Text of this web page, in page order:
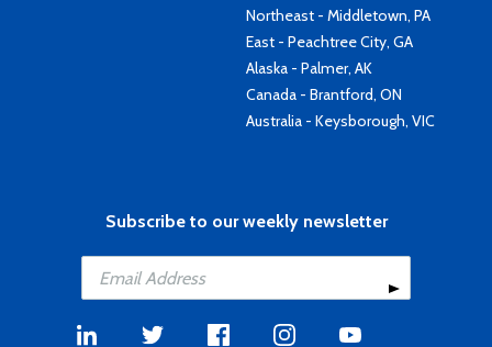
Northeast - Middletown, PA
East - Peachtree City, GA
Alaska - Palmer, AK
Canada - Brantford, ON
Australia - Keysborough, VIC
Subscribe to our weekly newsletter